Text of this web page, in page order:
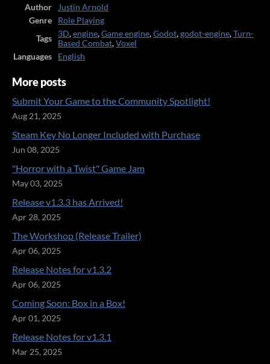
Author
Justin Arnold
Genre
Role Playing
Tags
3D,engine,Game engine,Godot,godot-engine,Turn-
Based Combat,Voxel
Languages
English
More posts
Submit Your Game to the Community Spotlight!
Aug 21, 2025
Steam Key No Longer Included with Purchase
Jun 08, 2025
"Horror with a Twist" Game Jam
May 03, 2025
Release v1.3.3 has Arrived!
Apr 28, 2025
The Workshop (Release Trailer)
Apr 06, 2025
Release Notes for v1.3.2
Apr 06, 2025
Coming Soon: Box in a Box!
Apr 01, 2025
Release Notes for v1.3.1
Mar 25, 2025